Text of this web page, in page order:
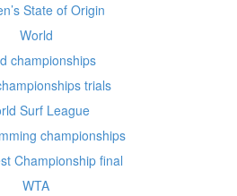
State of Origin
World
championships
trials
Surf League
championships
Championship final
WTA